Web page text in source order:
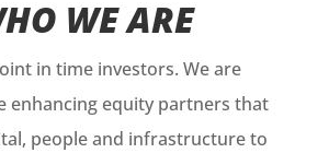
WE ARE
in time investors. We are
enhancing equity partners that
people and infrastructure to